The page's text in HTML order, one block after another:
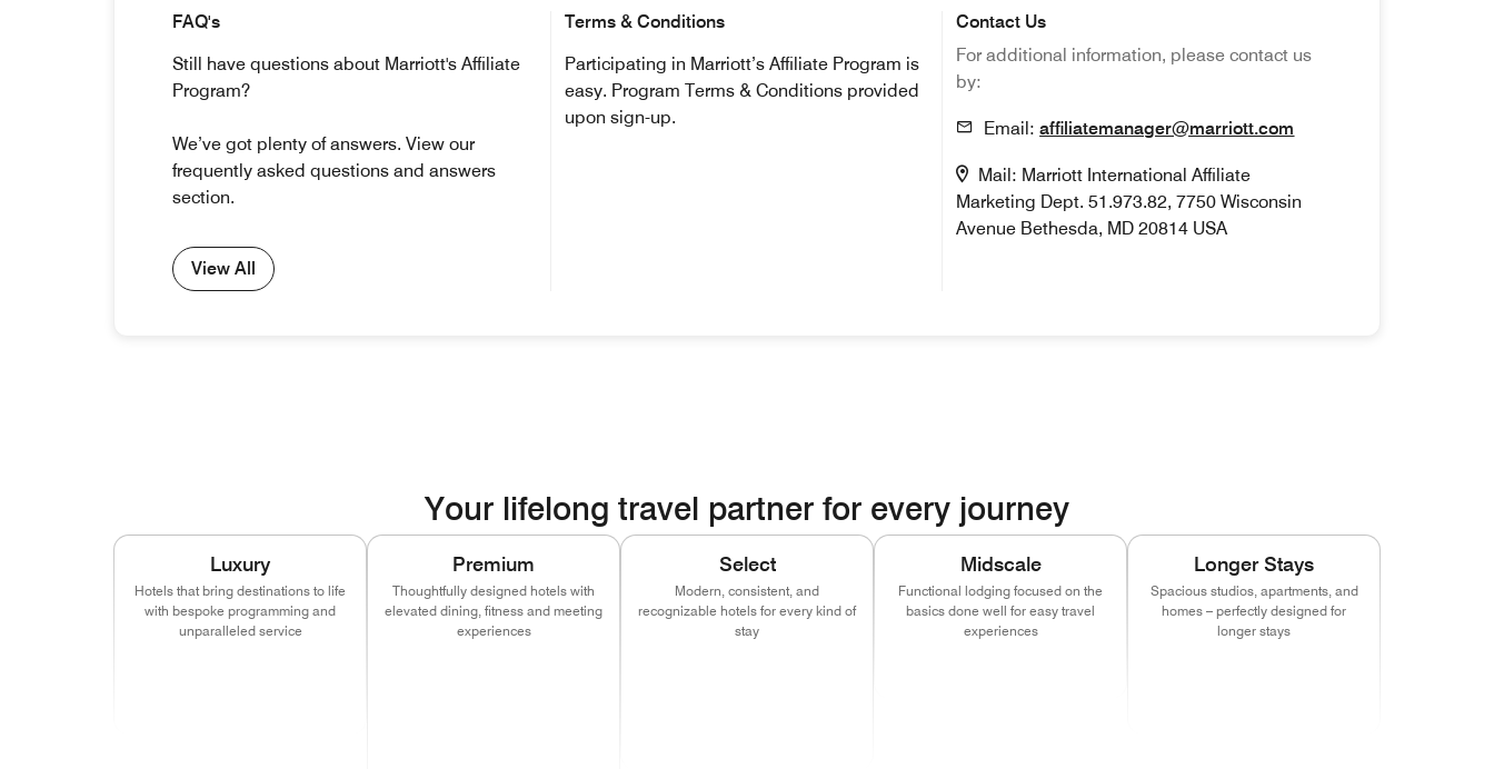
FAQ's
Still have questions about Marriott's Affiliate
Program?
We’ve got plenty of answers. View our
frequently asked questions and answers
section.
View All
Terms & Conditions
Participating in Marriott’s Affiliate Program is
easy. Program Terms & Conditions provided
upon sign-up.
Contact Us
For additional information, please contact us
by:
Email:affiliatemanager@marriott.com
Mail: Marriott International Affiliate
Marketing Dept. 51.973.82, 7750 Wisconsin
Avenue Bethesda, MD 20814 USA
Your lifelong travel partner for every journey
Luxury
Hotels that bring destinations to life
with bespoke programming and
unparalleled service
Premium
Thoughtfully designed hotels with
elevated dining, fitness and meeting
experiences
Select
Modern, consistent, and
recognizable hotels for every kind of
stay
Midscale
Functional lodging focused on the
basics done well for easy travel
experiences
Longer Stays
Spacious studios, apartments, and
homes – perfectly designed for
longer stays